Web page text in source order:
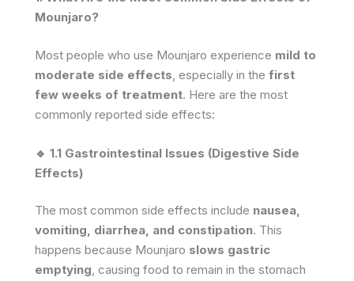
Mounjaro?
Most people who use Mounjaro experience mild to
moderate side effects, especially in the first
few weeks of treatment. Here are the most
commonly reported side effects:
🔹 1.1 Gastrointestinal Issues (Digestive Side
Effects)
The most common side effects include nausea,
vomiting, diarrhea, and constipation. This
happens because Mounjaro slows gastric
emptying, causing food to remain in the stomach